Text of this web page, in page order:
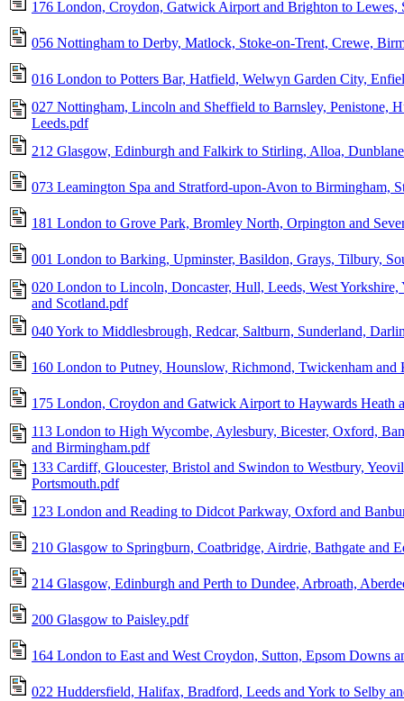
176 London, Croydon, Gatwick Airport and Brighton to Lewes,
056 Nottingham to Derby, Matlock, Stoke-on-Trent, Crewe,
016 London to Potters Bar, Hatfield, Welwyn Garden City,
027 Nottingham, Lincoln and Sheffield to Barnsley, Penistone,
Leeds.pdf
212 Glasgow, Edinburgh and Falkirk to Stirling, Alloa,
073 Leamington Spa and Stratford-upon-Avon to Birmingham,
181 London to Grove Park, Bromley North, Orpington and
001 London to Barking, Upminster, Basildon, Grays, Tilbury,
020 London to Lincoln, Doncaster, Hull, Leeds, West
and Scotland.pdf
040 York to Middlesbrough, Redcar, Saltburn, Sunderland,
160 London to Putney, Hounslow, Richmond, Twickenham and
175 London, Croydon and Gatwick Airport to Haywards Heath
113 London to High Wycombe, Aylesbury, Bicester, Oxford,
and Birmingham.pdf
133 Cardiff, Gloucester, Bristol and Swindon to Westbury,
Portsmouth.pdf
123 London and Reading to Didcot Parkway, Oxford and
210 Glasgow to Springburn, Coatbridge, Airdrie, Bathgate and
214 Glasgow, Edinburgh and Perth to Dundee, Arbroath,
200 Glasgow to Paisley.pdf
164 London to East and West Croydon, Sutton, Epsom Downs
022 Huddersfield, Halifax, Bradford, Leeds and York to Selby